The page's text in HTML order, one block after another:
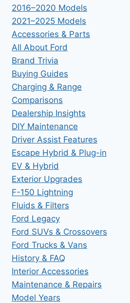
2016–2020 Models
2021–2025 Models
Accessories & Parts
All About Ford
Brand Trivia
Buying Guides
Charging & Range
Comparisons
Dealership Insights
DIY Maintenance
Driver Assist Features
Escape Hybrid & Plug-in
EV & Hybrid
Exterior Upgrades
F-150 Lightning
Fluids & Filters
Ford Legacy
Ford SUVs & Crossovers
Ford Trucks & Vans
History & FAQ
Interior Accessories
Maintenance & Repairs
Model Years